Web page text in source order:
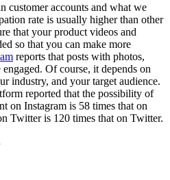
customer accounts and what we
rate is usually higher than other
that your product videos and
so that you can make more
reports that posts with photos,
Of course, it depends on
industry, and your target audience.
reported that the possibility of
on Instagram is 58 times that on
Twitter is 120 times that on Twitter.